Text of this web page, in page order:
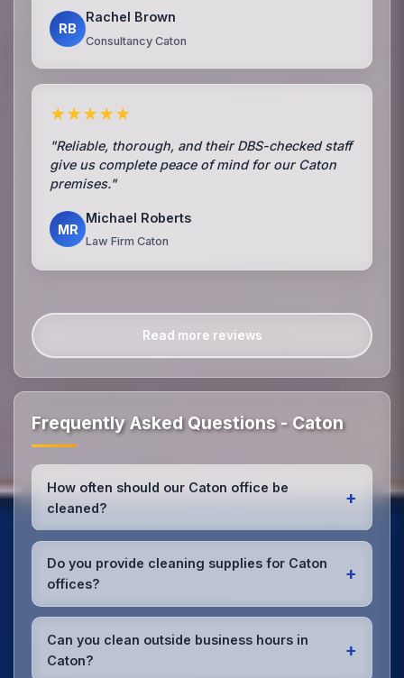
RB
Rachel Brown
Consultancy Caton
★★★★★
"Reliable, thorough, and their DBS-checked staff
give us complete peace of mind for our Caton
premises."
MR
Michael Roberts
Law Firm Caton
Read more reviews
Frequently Asked Questions - Caton
How often should our Caton office be
cleaned?
+
Most Caton offices benefit from daily high-traffic
area cleaning andweekly deep cleaning. We'll
assess your specific needs and recommend the
optimal schedule for your Caton workspace.
Do you provide cleaning supplies for Caton
offices?
+
Yes, we bring all professional-grade, eco-friendly
cleaning supplies and equipment to your Caton
office. We can accommodate specific product
preferences or requirements.
Can you clean outside business hours in
Caton?
+